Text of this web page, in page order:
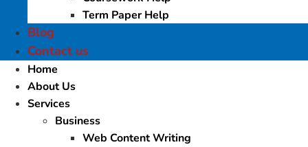
Term Paper Help
Blog
Contact us
Home
About Us
Services
Business
Web Content Writing